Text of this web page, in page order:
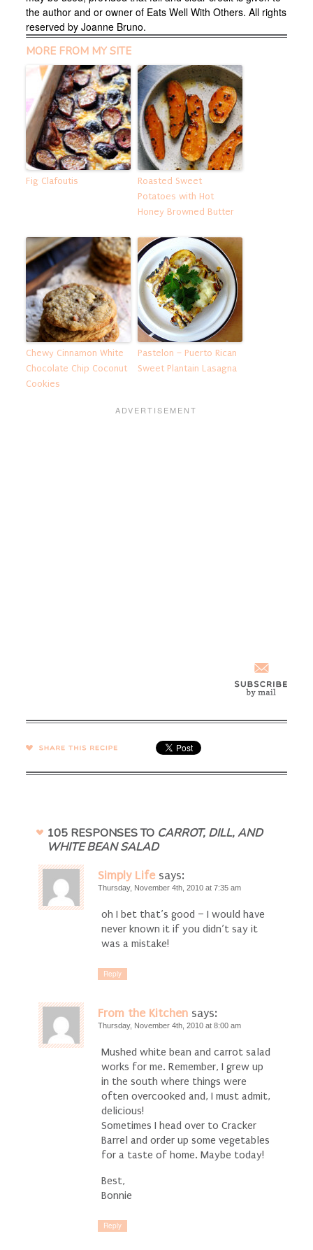
the author and or owner of Eats Well With Others. All rights
reserved by Joanne Bruno.
MORE FROM MY SITE
Fig Clafoutis
Roasted Sweet
Potatoes with Hot
Honey Browned Butter
Chewy Cinnamon White
Chocolate Chip Coconut
Cookies
Pastelon – Puerto Rican
Sweet Plantain Lasagna
SHARE →
105 RESPONSES TO CARROT, DILL, AND
WHITE BEAN SALAD
Simply Life says:
Thursday, November 4th, 2010 at 7:35 am
oh I bet that’s good – I would have
never known it if you didn’t say it
was a mistake!
Reply
From the Kitchen says:
Thursday, November 4th, 2010 at 8:00 am
Mushed white bean and carrot salad
works for me. Remember, I grew up
in the south where things were
often overcooked and, I must admit,
delicious!
Sometimes I head over to Cracker
Barrel and order up some vegetables
for a taste of home. Maybe today!
Best,
Bonnie
Reply